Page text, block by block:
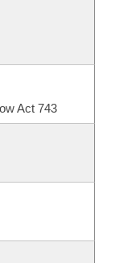
Act 743